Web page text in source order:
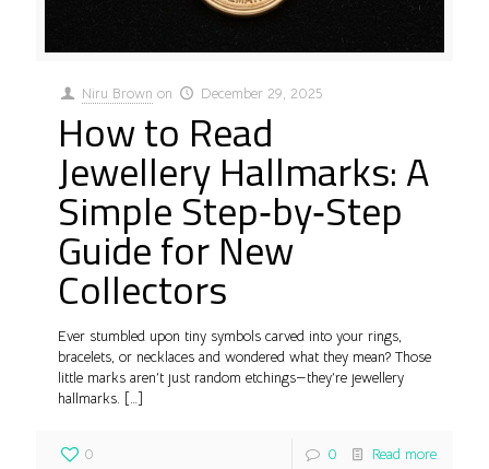
Niru Brown on December 29, 2025
How to Read
Jewellery Hallmarks: A
Simple Step‑by‑Step
Guide for New
Collectors
Ever stumbled upon tiny symbols carved into your rings,
bracelets, or necklaces and wondered what they mean? Those
little marks aren’t just random etchings—they’re jewellery
hallmarks. […]
0 0 Read more